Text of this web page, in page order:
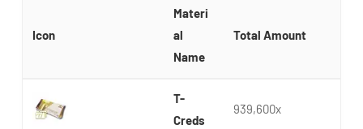
Icon
Materi
al
Name
Total Amount
T-
Creds
939,600x